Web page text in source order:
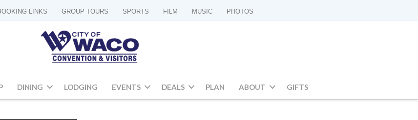
LINKS GROUP TOURS SPORTS FILM MUSIC PHOTOS
DINING LODGING EVENTS DEALS PLAN ABOUT GIFTS